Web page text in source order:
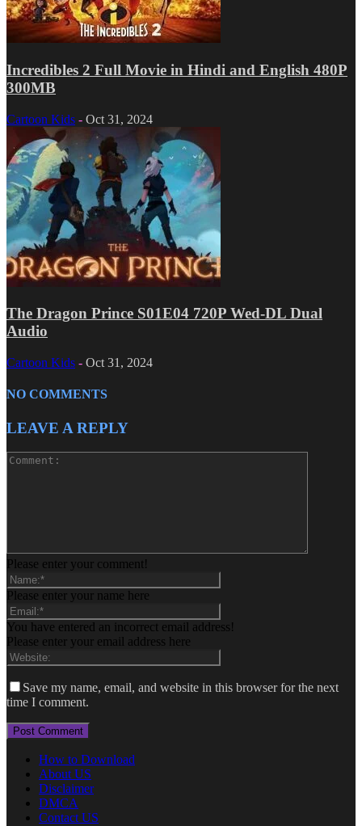
Incredibles 2 Full Movie in Hindi and English 480P
300MB
Cartoon Kids - Oct 31, 2024
The Dragon Prince S01E04 720P Wed-DL Dual
Audio
Cartoon Kids - Oct 31, 2024
NO COMMENTS
LEAVE A REPLY
Please enter your comment!
Please enter your name here
You have entered an incorrect email address!
Please enter your email address here
Save my name, email, and website in this browser for the next
time I comment.
How to Download
About US
Disclaimer
DMCA
Contact US